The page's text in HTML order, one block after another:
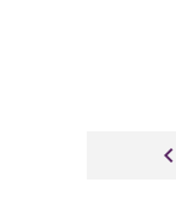
navigate_before